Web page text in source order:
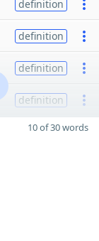
definition
definition
definition
definition
10 of 30 words